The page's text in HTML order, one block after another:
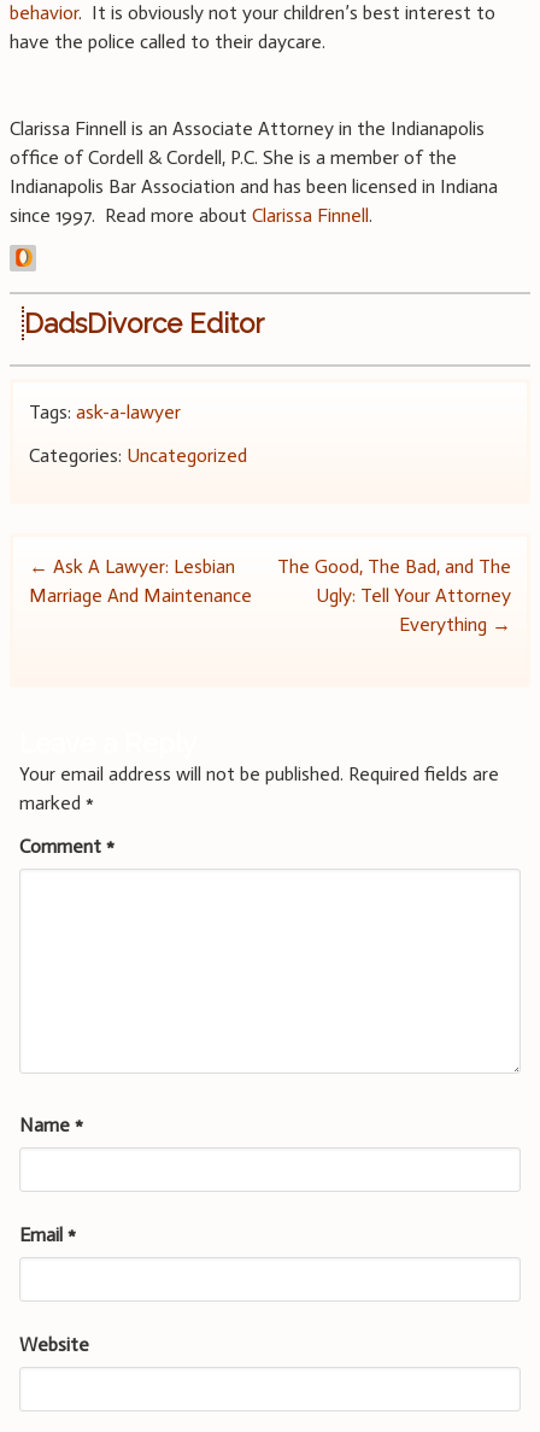
behavior. It is obviously not your children’s best interest to
have the police called to their daycare.
Clarissa Finnell is an Associate Attorney in the Indianapolis
office of Cordell & Cordell, P.C. She is a member of the
Indianapolis Bar Association and has been licensed in Indiana
since 1997. Read more about Clarissa Finnell.
DadsDivorce Editor
Tags: ask-a-lawyer
Categories: Uncategorized
Post
← Ask A Lawyer: Lesbian
Marriage And Maintenance
The Good, The Bad, and The
Ugly: Tell Your Attorney
Everything →
Your email address will not be published. Required fields are
marked *
Comment *
Name *
Email *
Website